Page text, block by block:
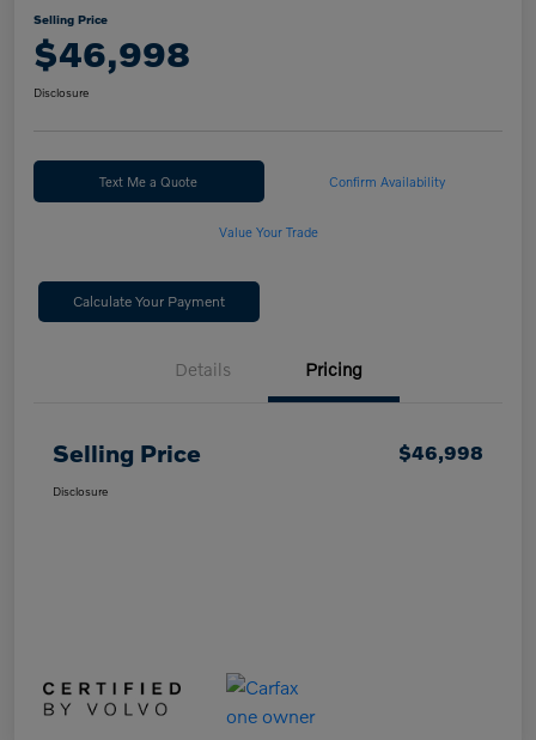
Selling Price
$46,998
Disclosure
Text Me a Quote Confirm Availability
Value Your Trade
Calculate Your Payment
Details Pricing
Selling Price $46,998
Disclosure